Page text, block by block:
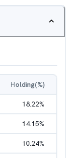
Holding(%)
18.22%
14.15%
10.24%